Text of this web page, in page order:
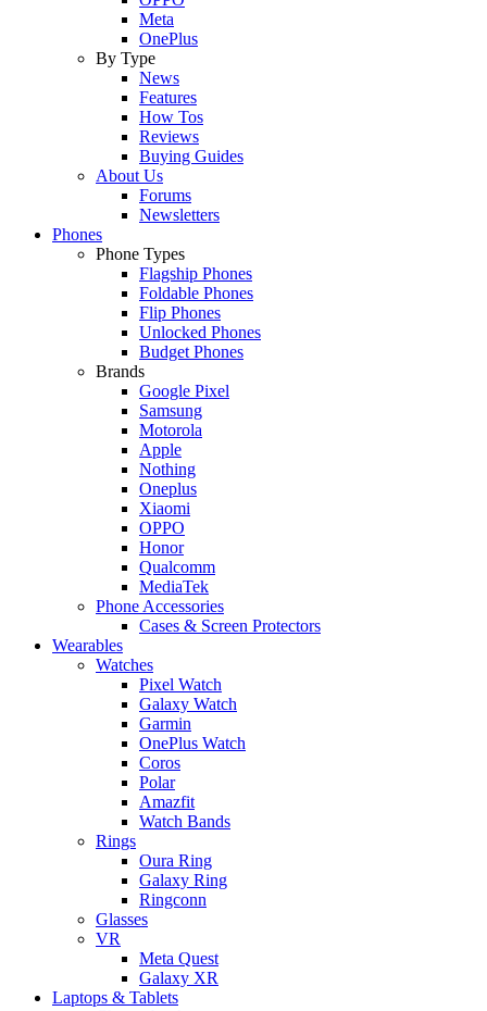
Meta
OnePlus
By Type
News
Features
How Tos
Reviews
Buying Guides
About Us
Forums
Newsletters
Phones
Phone Types
Flagship Phones
Foldable Phones
Flip Phones
Unlocked Phones
Budget Phones
Brands
Google Pixel
Samsung
Motorola
Apple
Nothing
Oneplus
Xiaomi
OPPO
Honor
Qualcomm
MediaTek
Phone Accessories
Cases & Screen Protectors
Wearables
Watches
Pixel Watch
Galaxy Watch
Garmin
OnePlus Watch
Coros
Polar
Amazfit
Watch Bands
Rings
Oura Ring
Galaxy Ring
Ringconn
Glasses
VR
Meta Quest
Galaxy XR
Laptops & Tablets